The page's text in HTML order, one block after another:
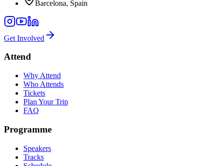
Barcelona, Spain
Get Involved
Attend
Why Attend
Who Attends
Tickets
Plan Your Trip
FAQ
Programme
Speakers
Tracks